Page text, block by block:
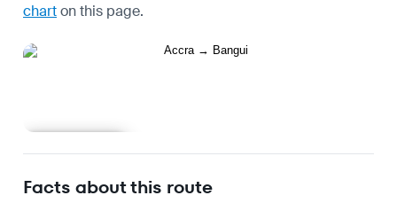
charton this page.
Facts about this route